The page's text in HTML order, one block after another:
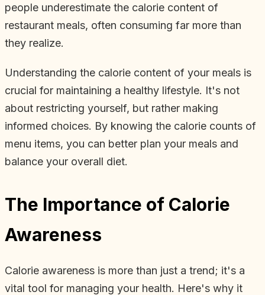
people underestimate the calorie content of
restaurant meals, often consuming far more than
they realize.
Understanding the calorie content of your meals is
crucial for maintaining a healthy lifestyle. It's not
about restricting yourself, but rather making
informed choices. By knowing the calorie counts of
menu items, you can better plan your meals and
balance your overall diet.
The Importance of Calorie
Awareness
Calorie awareness is more than just a trend; it's a
vital tool for managing your health. Here's why it